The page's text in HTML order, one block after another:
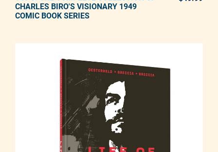
Adding product to your cart
CHARLES BIRO'S VISIONARY 1949
COMIC BOOK SERIES